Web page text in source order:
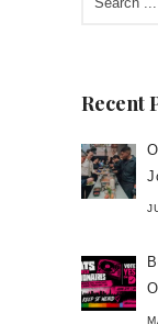
Recent